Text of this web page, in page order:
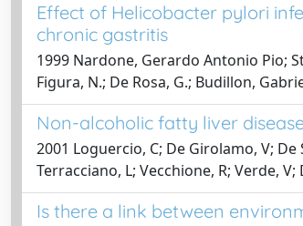
Effect of Helicobacter pylori
chronic gastritis
1999 Nardone, Gerardo Antonio Pio;
Figura, N.; De Rosa, G.; Budillon,
Non-alcoholic fatty liver
2001 Loguercio, C; De Girolamo, V;
Terracciano, L; Vecchione, R; Verde, V;
Is there a link between